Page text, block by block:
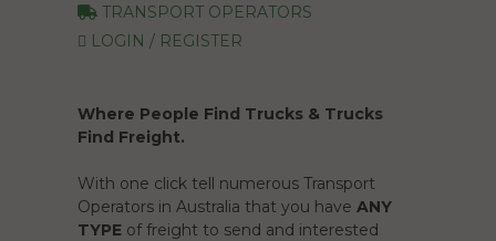
TRANSPORT OPERATORS
LOGIN / REGISTER
Where People Find Trucks & Trucks
Find Freight.
With one click tell numerous Transport
Operators in Australia that you have ANY
TYPE of freight to send and interested